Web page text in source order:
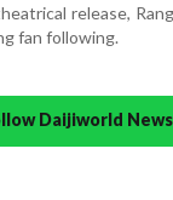
release,
fan following.
Daijiworld